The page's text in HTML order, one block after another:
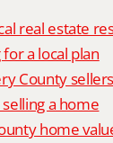
real estate
a local plan
County
a home
home